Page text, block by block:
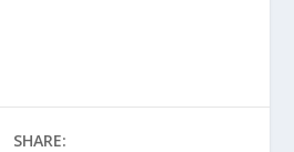
SHARE: